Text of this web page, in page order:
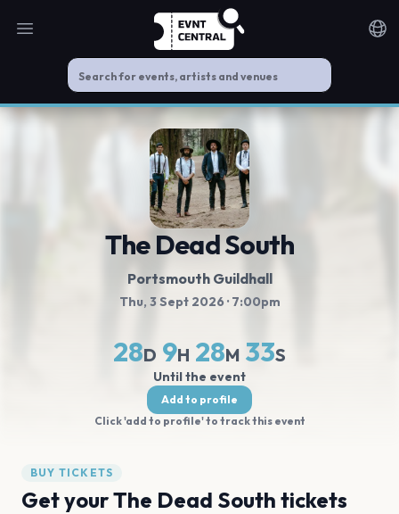
Open main menu
The Dead South
Portsmouth Guildhall
Thu, 3 Sept 2026 · 7:00pm
28D 9H 28M 33S
Until the event
Add to profile
Click 'add to profile' to track this event
BUY TICKETS
Get your The Dead South tickets